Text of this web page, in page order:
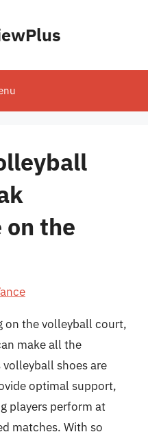
on the
on the volleyball court,
make all the
volleyball shoes are
optimal support,
players perform at
matches. With so